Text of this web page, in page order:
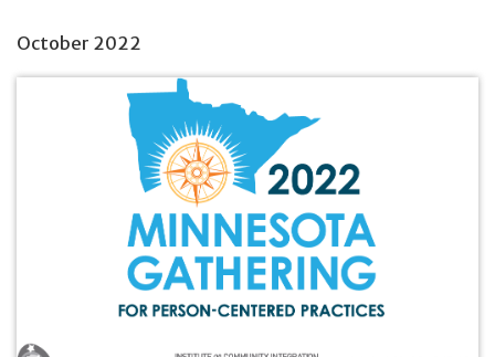
October 2022